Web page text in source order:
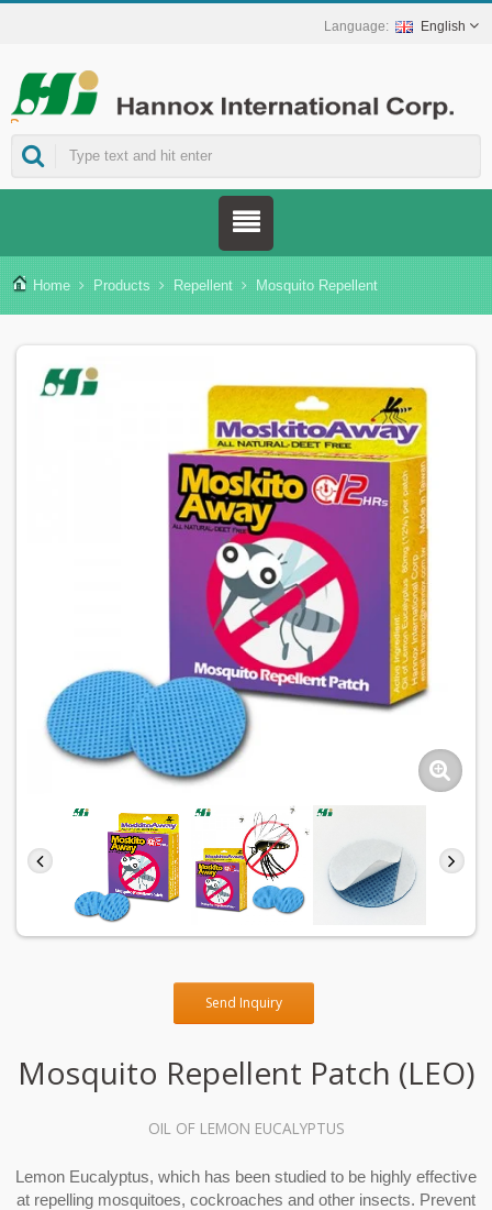
English
Home Products Repellent Mosquito Repellent
Send Inquiry
Mosquito Repellent Patch (LEO)
OIL OF LEMON EUCALYPTUS
Lemon Eucalyptus, which has been studied to be highly effective
at repelling mosquitoes, cockroaches and other insects. Prevent